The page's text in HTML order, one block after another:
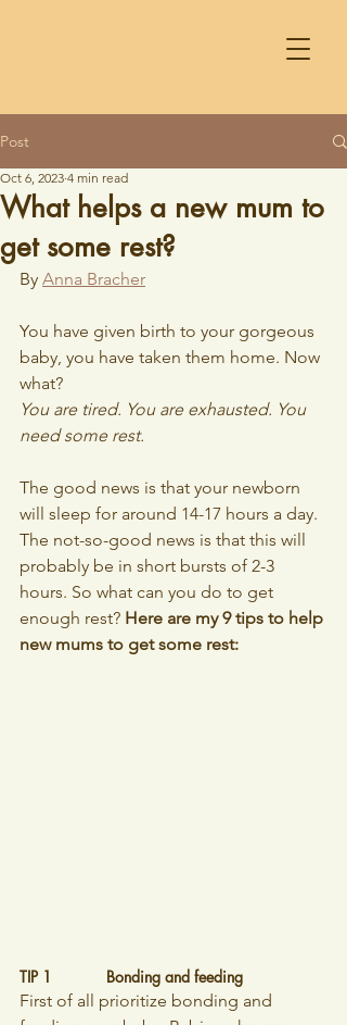
Post
What helps a new mum to
get some rest?
Oct 6, 2023 4 min read
By Anna Bracher
You have given birth to your gorgeous
baby, you have taken them home. Now
what?
You are tired. You are exhausted. You
need some rest.
The good news is that your newborn
will sleep for around 14-17 hours a day.
The not-so-good news is that this will
probably be in short bursts of 2-3
hours. So what can you do to get
enough rest? Here are my 9 tips to help
new mums to get some rest:
TIP 1		Bonding and feeding
First of all prioritize bonding and